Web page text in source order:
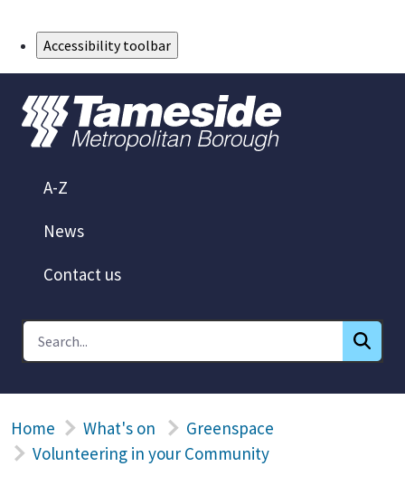
Accessibility toolbar
A-Z
News
Contact us
Home What's on
Greenspace
Volunteering in your Community